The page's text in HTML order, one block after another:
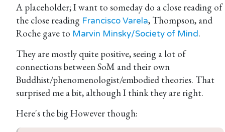
A placeholder; I want to someday do a close reading of
the close reading Francisco Varela, Thompson, and
Roche gave to Marvin Minsky/Society of Mind.
They are mostly quite positive, seeing a lot of
connections between SoM and their own
Buddhist/phenomenologist/embodied theories. That
surprised me a bit, although I think they are right.
Here's the big However though: